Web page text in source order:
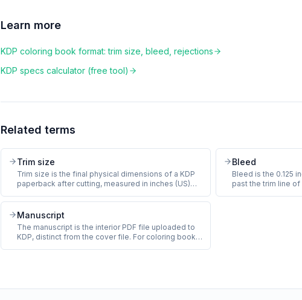
Learn more
KDP coloring book format: trim size, bleed, rejections
KDP specs calculator (free tool)
Related terms
Trim size
Trim size is the final physical dimensions of a KDP
paperback after cutting, measured in inches (US)
coloring book trim sizes are 8.5 x 11 inches
(standard letter), 8 x 10 inches (compact), and 8.5 x
8.5 inches (square). Trim size is set at title creation
and cannot change later.
Bleed
Bleed is the 0.125
past the trim line
Manuscript
The manuscript is the interior PDF file uploaded to
KDP, distinct from the cover file. For coloring books,